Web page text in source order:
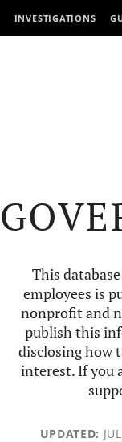
INVESTIGATIONS
This
employees is
nonprofit and
publish this
disclosing how
interest. If you
UPDATED: